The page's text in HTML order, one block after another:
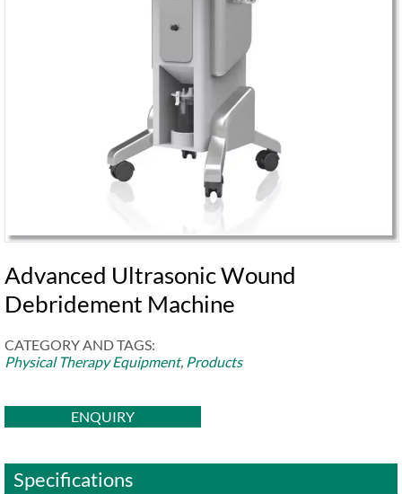
Advanced Ultrasonic Wound
Debridement Machine
CATEGORY AND TAGS:
Physical Therapy Equipment, Products
ENQUIRY
Specifications